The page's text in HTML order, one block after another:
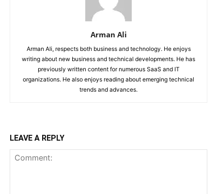
Arman Ali
Arman Ali, respects both business and technology. He enjoys
writing about new business and technical developments. He has
previously written content for numerous SaaS and IT
organizations. He also enjoys reading about emerging technical
trends and advances.
LEAVE A REPLY